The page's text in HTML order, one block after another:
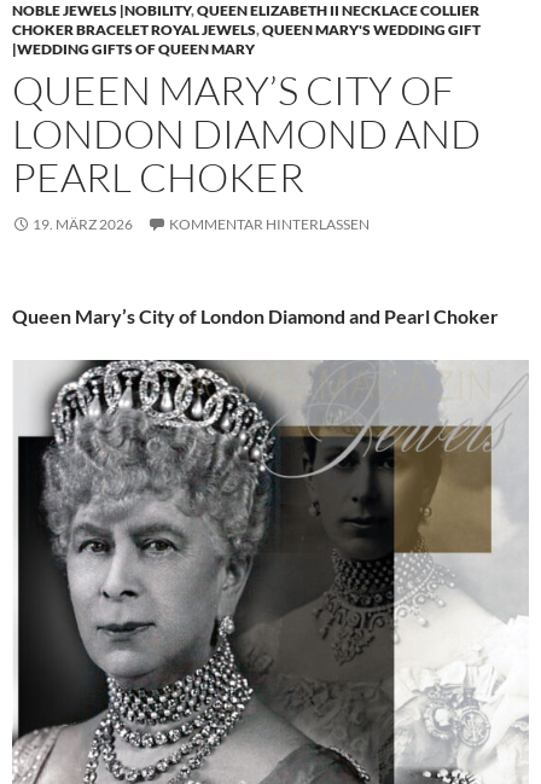
NOBLE JEWELS |NOBILITY,QUEEN ELIZABETH II NECKLACE COLLIER
CHOKER BRACELET ROYAL JEWELS,QUEEN MARY'S WEDDING GIFT
|WEDDING GIFTS OF QUEEN MARY
QUEEN MARY’S CITY OF
LONDON DIAMOND AND
PEARL CHOKER
19. MÄRZ 2026 KOMMENTAR HINTERLASSEN
Queen Mary’s City of London Diamond and Pearl Choker